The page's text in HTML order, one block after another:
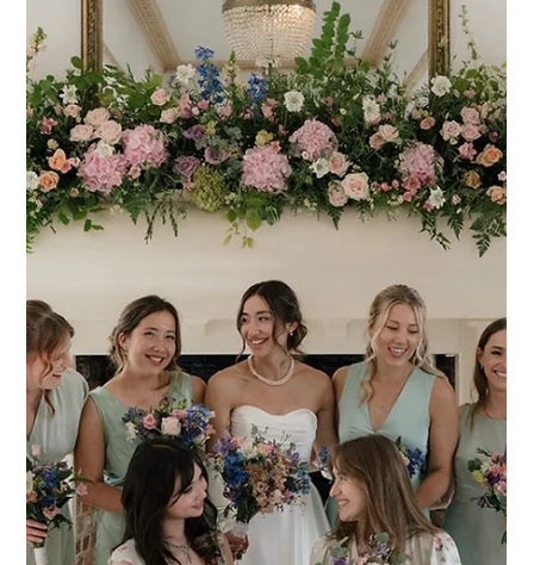
Froyle Park Wedding Hair & Makeup -
Soft Curls & Glowing Skin
Froyle Park Wedding Hair & Makeup – Soft Curls & Glowing
Skin Getting Sofia ready for her wedding at Froyle Park in
Hampshire was such a lovely way to start the day. From the
moment I arrived, the atmosphere in the bridal suite was calm,